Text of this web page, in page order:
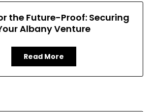
the Future-Proof: Securing
Albany Venture
Read More